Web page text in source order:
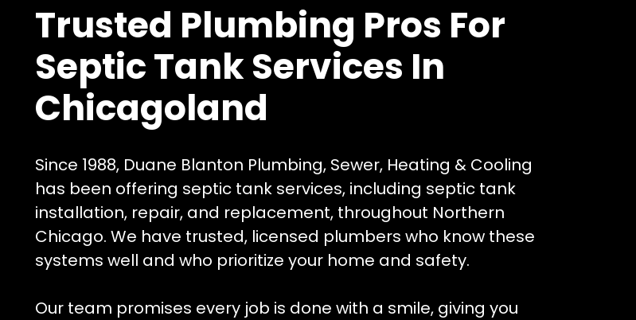
Trusted Plumbing Pros For
Septic Tank Services In
Chicagoland
Since 1988, Duane Blanton Plumbing, Sewer, Heating & Cooling
has been offering septic tank services, including septic tank
installation, repair, and replacement, throughout Northern
Chicago. We have trusted, licensed plumbers who know these
systems well and who prioritize your home and safety.
Our team promises every job is done with a smile, giving you